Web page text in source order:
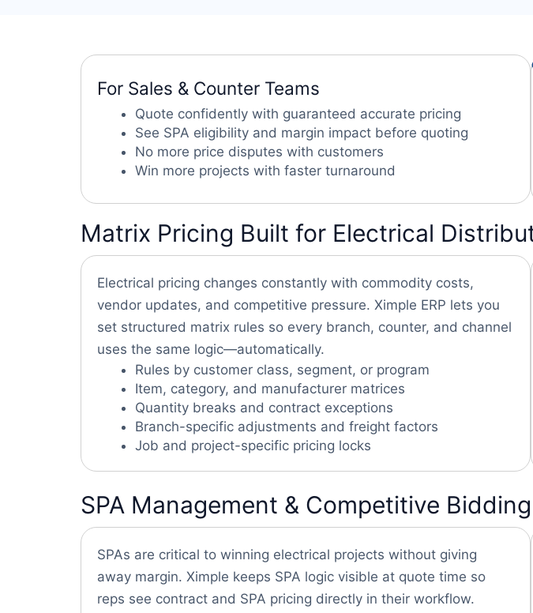
For Sales & Counter Teams
Quote confidently with guaranteed accurate pricing
See SPA eligibility and margin impact before quoting
No more price disputes with customers
Win more projects with faster turnaround
Matrix Pricing Built for Electrical
Electrical pricing changes constantly with commodity costs,
vendor updates, and competitive pressure. Ximple ERP lets you
set structured matrix rules so every branch, counter, and channel
uses the same logic—automatically.
Rules by customer class, segment, or program
Item, category, and manufacturer matrices
Quantity breaks and contract exceptions
Branch-specific adjustments and freight factors
Job and project-specific pricing locks
SPA Management & Competitive
SPAs are critical to winning electrical projects without giving
away margin. Ximple keeps SPA logic visible at quote time so
reps see contract and SPA pricing directly in their workflow.